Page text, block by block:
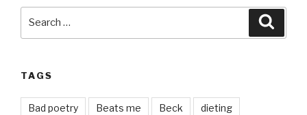
TAGS
Bad poetry Beats me Beck dieting